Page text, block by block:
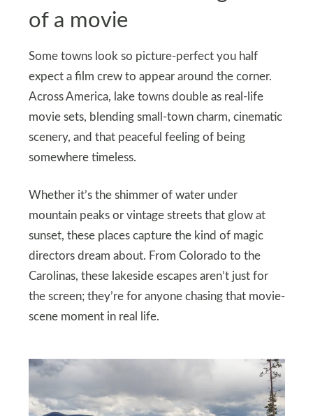
of a movie
Some towns look so picture-perfect you half
expect a film crew to appear around the corner.
Across America, lake towns double as real-life
movie sets, blending small-town charm, cinematic
scenery, and that peaceful feeling of being
somewhere timeless.
Whether it’s the shimmer of water under
mountain peaks or vintage streets that glow at
sunset, these places capture the kind of magic
directors dream about. From Colorado to the
Carolinas, these lakeside escapes aren’t just for
the screen; they’re for anyone chasing that movie-
scene moment in real life.